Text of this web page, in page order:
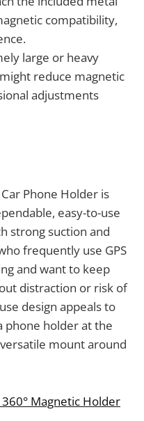
compatibility,
large or heavy
reduce magnetic
adjustments
Phone Holder is
easy-to-use
strong suction and
frequently use GPS
and want to keep
distraction or risk of
design appeals to
phone holder at the
mount around
Magnetic Holder